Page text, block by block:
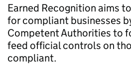
Earned Recognition aims
for compliant businesses
Competent Authorities to
feed official controls on
compliant.